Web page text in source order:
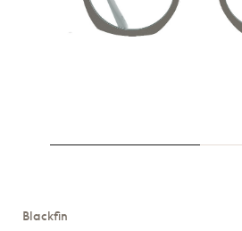
Blackfin